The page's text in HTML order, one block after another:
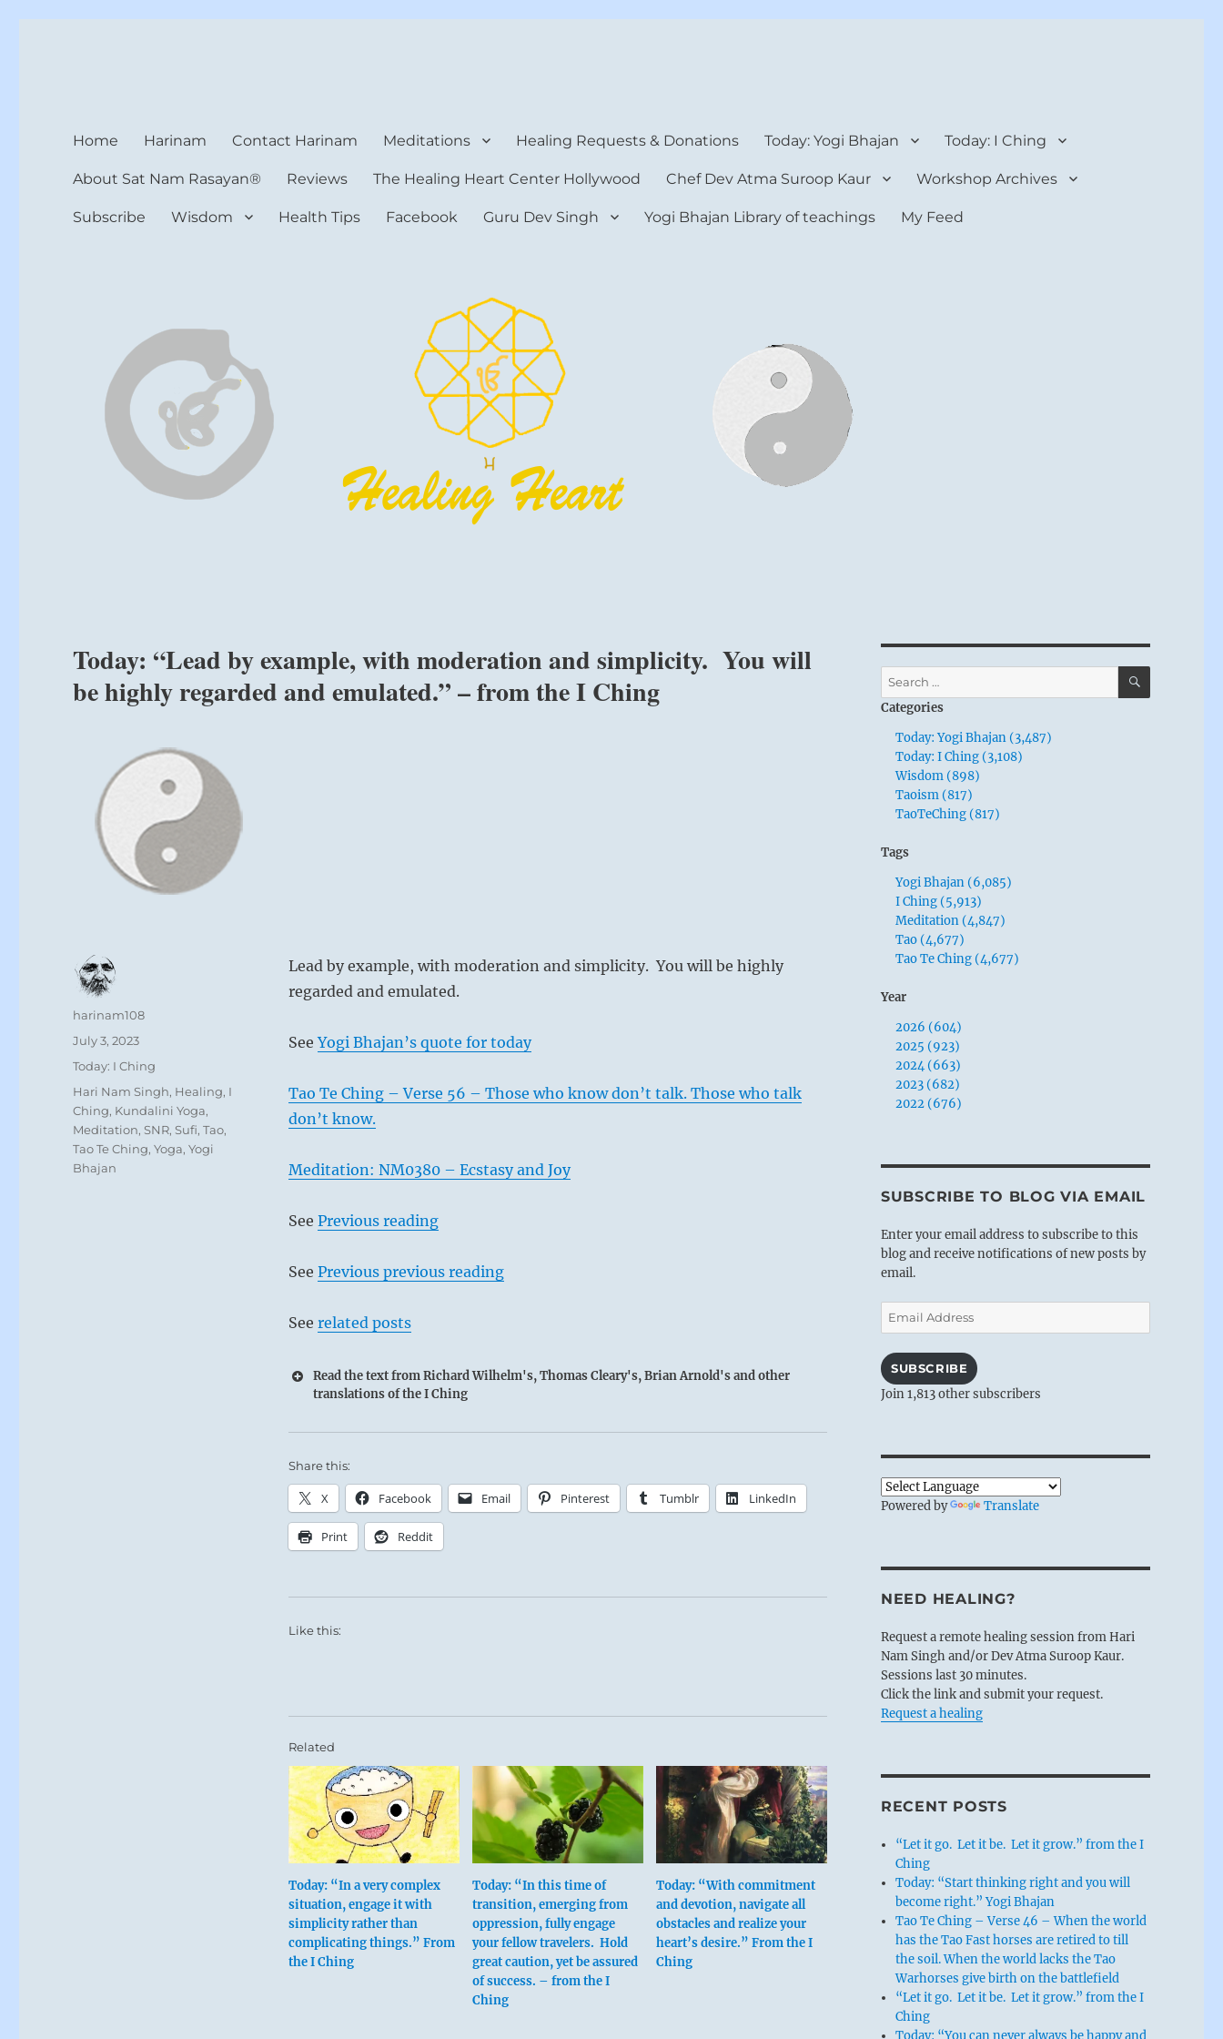
Home Harinam Contact Harinam Meditations Healing Requests & Donations Today: Yogi Bhajan Today: I Ching
About Sat Nam Rasayan® Reviews The Healing Heart Center Hollywood Chef Dev Atma Suroop Kaur Workshop Archives
Subscribe Wisdom Health Tips Facebook Guru Dev Singh Yogi Bhajan Library of teachings My Feed
Today: “Lead by example, with moderation and simplicity. You will
be highly regarded and emulated.” – from the I Ching
Lead by example, with moderation and simplicity. You will be highly
regarded and emulated.
SeeYogi Bhajan’s quote for today
Tao Te Ching – Verse 56 – Those who know don’t talk. Those who talk
don’t know.
Meditation: NM0380 – Ecstasy and Joy
See Previous reading
See Previous previous reading
See related posts
Read the text from Richard Wilhelm's, Thomas Cleary's, Brian Arnold's and other
translations of the I Ching
Waters difficult to keep within the Lake’s banks:
The Superior Person examines the nature of virtue and makes himself a
standard that can be followed.
By limiting options, you may give more attention to priorities.
One who is all over the map is no less lost than one without a map.
Avoid asceticism, however.
Deprivation is not wise discipline.
The key here is regulation, not restriction.
Nine in the fifth place means:
He travels easily with economy and simplicity.
This brings merit.
Share this:
X Facebook Email Pinterest Tumblr LinkedIn
Print Reddit
Like this:
Related
Today: “In a very complex
situation, engage it with
simplicity rather than
complicating things.” From
the I Ching
Today: “In this time of
transition, emerging from
oppression, fully engage
your fellow travelers. Hold
great caution, yet be assured
of success. – from the I
Ching
Today: “With commitment
and devotion, navigate all
obstacles and realize your
heart’s desire.” From the I
Ching
Author
harinam108
Posted
July 3, 2023
Categories
Today: I Ching
Tags
Hari Nam Singh, Healing, I
Ching, Kundalini Yoga,
Meditation,SNR,Sufi,Tao,
Tao Te Ching,Yoga,Yogi
Bhajan
Search
for:
SEARCH
Categories
Today: Yogi Bhajan (3,487)
Today: I Ching (3,108)
Wisdom (898)
Taoism (817)
TaoTeChing (817)
Tags
Yogi Bhajan (6,085)
I Ching (5,913)
Meditation (4,847)
Tao (4,677)
Tao Te Ching (4,677)
Year
2026 (604)
2025 (923)
2024 (663)
2023 (682)
2022 (676)
SUBSCRIBE TO BLOG VIA EMAIL
Enter your email address to subscribe to this
blog and receive notifications of new posts by
email.
Email
Address
SUBSCRIBE
Join 1,813 other subscribers
Powered by Translate
NEED HEALING?
Request a remote healing session from Hari
Nam Singh and/or Dev Atma Suroop Kaur.
Sessions last 30 minutes.
Click the link and submit your request.
Request a healing
RECENT POSTS
“Let it go. Let it be. Let it grow.” from the I
Ching
Today: “Start thinking right and you will
become right.” Yogi Bhajan
Tao Te Ching – Verse 46 – When the world
has the Tao Fast horses are retired to till
the soil. When the world lacks the Tao
Warhorses give birth on the battlefield
“Let it go. Let it be. Let it grow.” from the I
Ching
Today: “You can never always be happy and